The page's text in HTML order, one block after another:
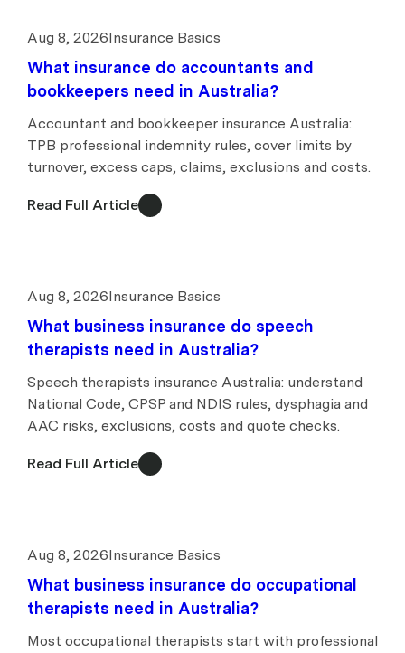
Aug 8, 2026Insurance Basics
What insurance do accountants and
bookkeepers need in Australia?
Accountant and bookkeeper insurance Australia:
TPB professional indemnity rules, cover limits by
turnover, excess caps, claims, exclusions and costs.
Read Full Article
Aug 8, 2026Insurance Basics
What business insurance do speech
therapists need in Australia?
Speech therapists insurance Australia: understand
National Code, CPSP and NDIS rules, dysphagia and
AAC risks, exclusions, costs and quote checks.
Read Full Article
Aug 8, 2026Insurance Basics
What business insurance do occupational
therapists need in Australia?
Most occupational therapists start with professional